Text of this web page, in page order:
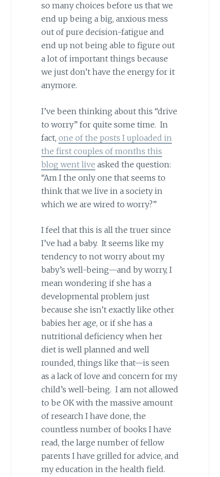
so many choices before us that we
end up being a big, anxious mess
out of pure decision-fatigue and
end up not being able to figure out
a lot of important things because
we just don’t have the energy for it
anymore.
I’ve been thinking about this “drive
to worry” for quite some time. In
fact, one of the posts I uploaded in
the first couples of months this
blog went live asked the question:
“Am I the only one that seems to
think that we live in a society in
which we are wired to worry?”
I feel that this is all the truer since
I’ve had a baby. It seems like my
tendency to not worry about my
baby’s well-being—and by worry, I
mean wondering if she has a
developmental problem just
because she isn’t exactly like other
babies her age, or if she has a
nutritional deficiency when her
diet is well planned and well
rounded, things like that—is seen
as a lack of love and concern for my
child’s well-being. I am not allowed
to be OK with the massive amount
of research I have done, the
countless number of books I have
read, the large number of fellow
parents I have grilled for advice, and
my education in the health field.